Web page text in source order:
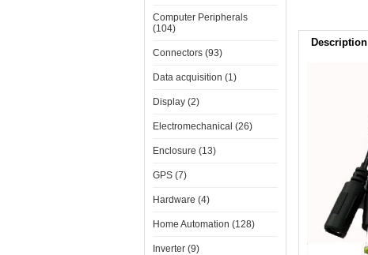
Computer Peripherals
(104)
Connectors (93)
Data acquisition (1)
Display (2)
Electromechanical (26)
Enclosure (13)
GPS (7)
Hardware (4)
Home Automation (128)
Inverter (9)
Description